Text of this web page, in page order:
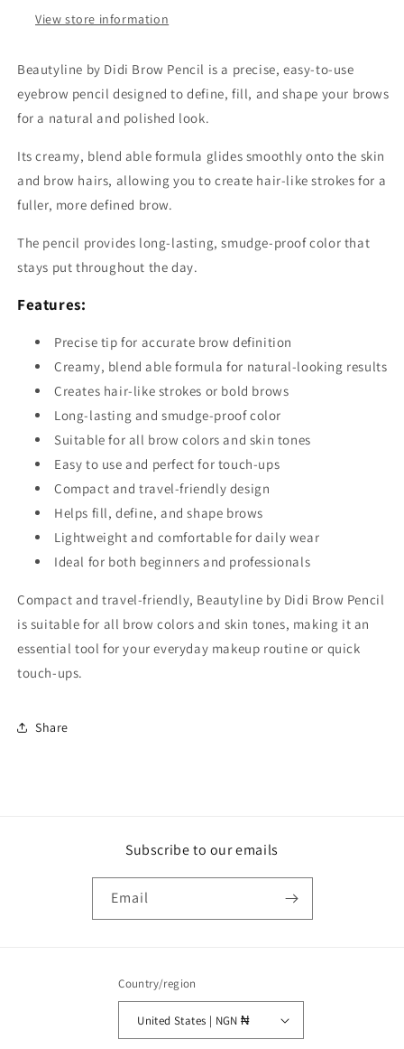
View store information
Beautyline by Didi Brow Pencil is a precise, easy-to-use
eyebrow pencil designed to define, fill, and shape your brows
for a natural and polished look.
Its creamy, blend able formula glides smoothly onto the skin
and brow hairs, allowing you to create hair-like strokes for a
fuller, more defined brow.
The pencil provides long-lasting, smudge-proof color that
stays put throughout the day.
Features:
Precise tip for accurate brow definition
Creamy, blend able formula for natural-looking results
Creates hair-like strokes or bold brows
Long-lasting and smudge-proof color
Suitable for all brow colors and skin tones
Easy to use and perfect for touch-ups
Compact and travel-friendly design
Helps fill, define, and shape brows
Lightweight and comfortable for daily wear
Ideal for both beginners and professionals
Compact and travel-friendly, Beautyline by Didi Brow Pencil
is suitable for all brow colors and skin tones, making it an
essential tool for your everyday makeup routine or quick
touch-ups.
Share
Subscribe to our emails
Email
Country/region
United States | NGN ₦